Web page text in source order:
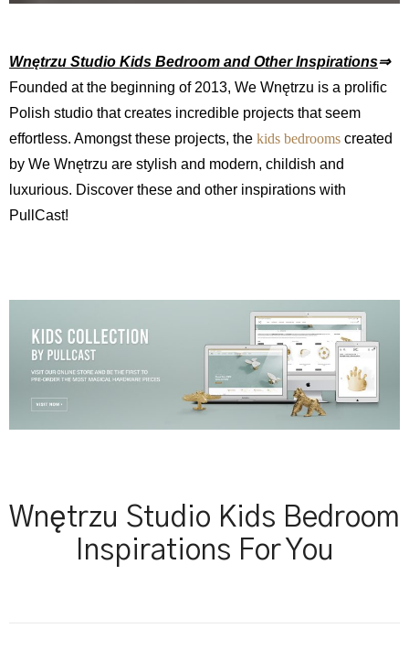
Wnętrzu Studio Kids Bedroom and Other Inspirations⇒
Founded at the beginning of 2013, We Wnętrzu is a prolific
Polish studio that creates incredible projects that seem
effortless. Amongst these projects, the kids bedrooms created
by We Wnętrzu are stylish and modern, childish and
luxurious. Discover these and other inspirations with
PullCast!
Wnętrzu Studio Kids Bedroom
Inspirations For You